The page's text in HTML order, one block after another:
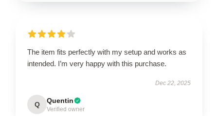
The item fits perfectly with my setup and works as
intended. I’m very happy with this purchase.
Dec 22, 2025
Q Quentin
Verified owner